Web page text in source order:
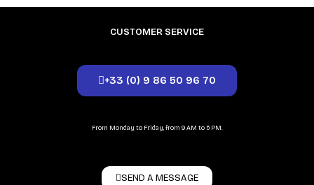
CUSTOMER SERVICE
+33 (0) 9 86 50 96 70
From Monday to Friday, from 9 AM to 5 PM.
SEND A MESSAGE